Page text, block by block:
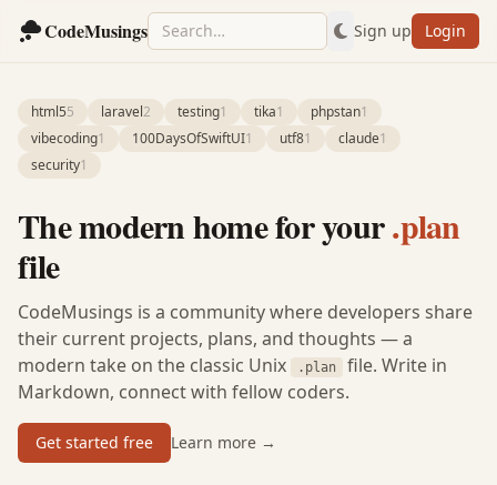
CodeMusings Sign up Login
html55 laravel2 testing1 tika1 phpstan1
vibecoding1 100DaysOfSwiftUI1 utf81 claude1
security1
The modern home for your.plan
file
CodeMusings is a community where developers share
their current projects, plans, and thoughts — a
modern take on the classic Unix
.plan
file. Write in
Markdown, connect with fellow coders.
Get started free Learn more →